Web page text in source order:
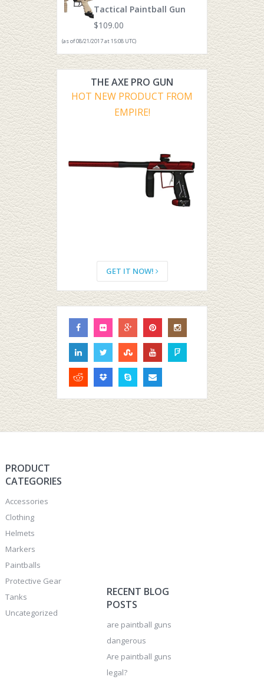
Tactical Paintball Gun
$109.00
(as of 08/21/2017 at 15:08 UTC)
THE AXE PRO GUN
HOT NEW PRODUCT FROM
EMPIRE!
GET IT NOW!
PRODUCT
CATEGORIES
Accessories
Clothing
Helmets
Markers
Paintballs
Protective Gear
Tanks
Uncategorized
RECENT BLOG
POSTS
are paintball guns
dangerous
Are paintball guns
legal?